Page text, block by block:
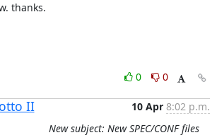
thanks.
0
0
II 10 Apr 8:02 p.m.
New subject: New SPEC/CONF files